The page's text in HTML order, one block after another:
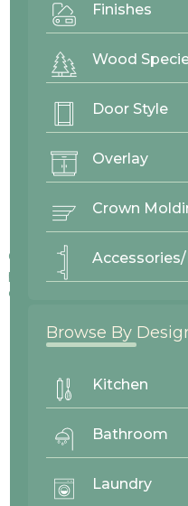
Finishes
Wood
Door Style
Overlay
Crown
Browse By
Kitchen
Bathroom
Laundry
Colors displayed on our
products due to differences
other factors.
No items found.